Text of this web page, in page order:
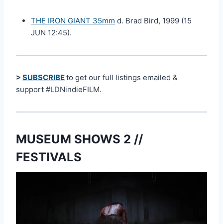
THE IRON GIANT 35mm d. Brad Bird, 1999 (15
JUN 12:45).
> SUBSCRIBEto get our full listings emailed &
support #LDNindieFILM.
MUSEUM SHOWS 2 //
FESTIVALS